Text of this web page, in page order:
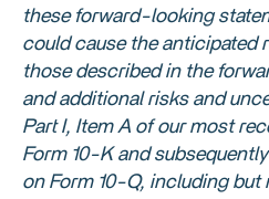
these forward-looking
could cause the anticipated
those described in the
and additional risks and
Part I, Item A of our most
Form 10-K and
on Form 10-Q, including